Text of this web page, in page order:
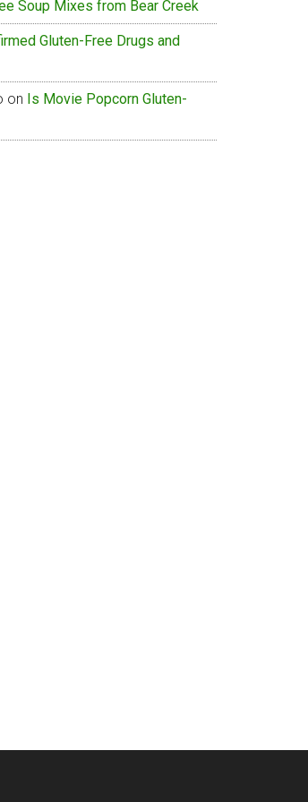
Soup Mixes from Bear Creek
Gluten-Free Drugs and
on Is Movie Popcorn Gluten-